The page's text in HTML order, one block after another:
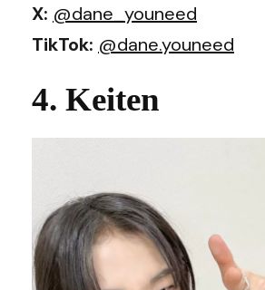
X: @dane_youneed
TikTok: @dane.youneed
4. Keiten